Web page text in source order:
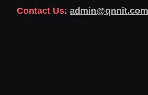
Contact Us: admin@qnnit.com